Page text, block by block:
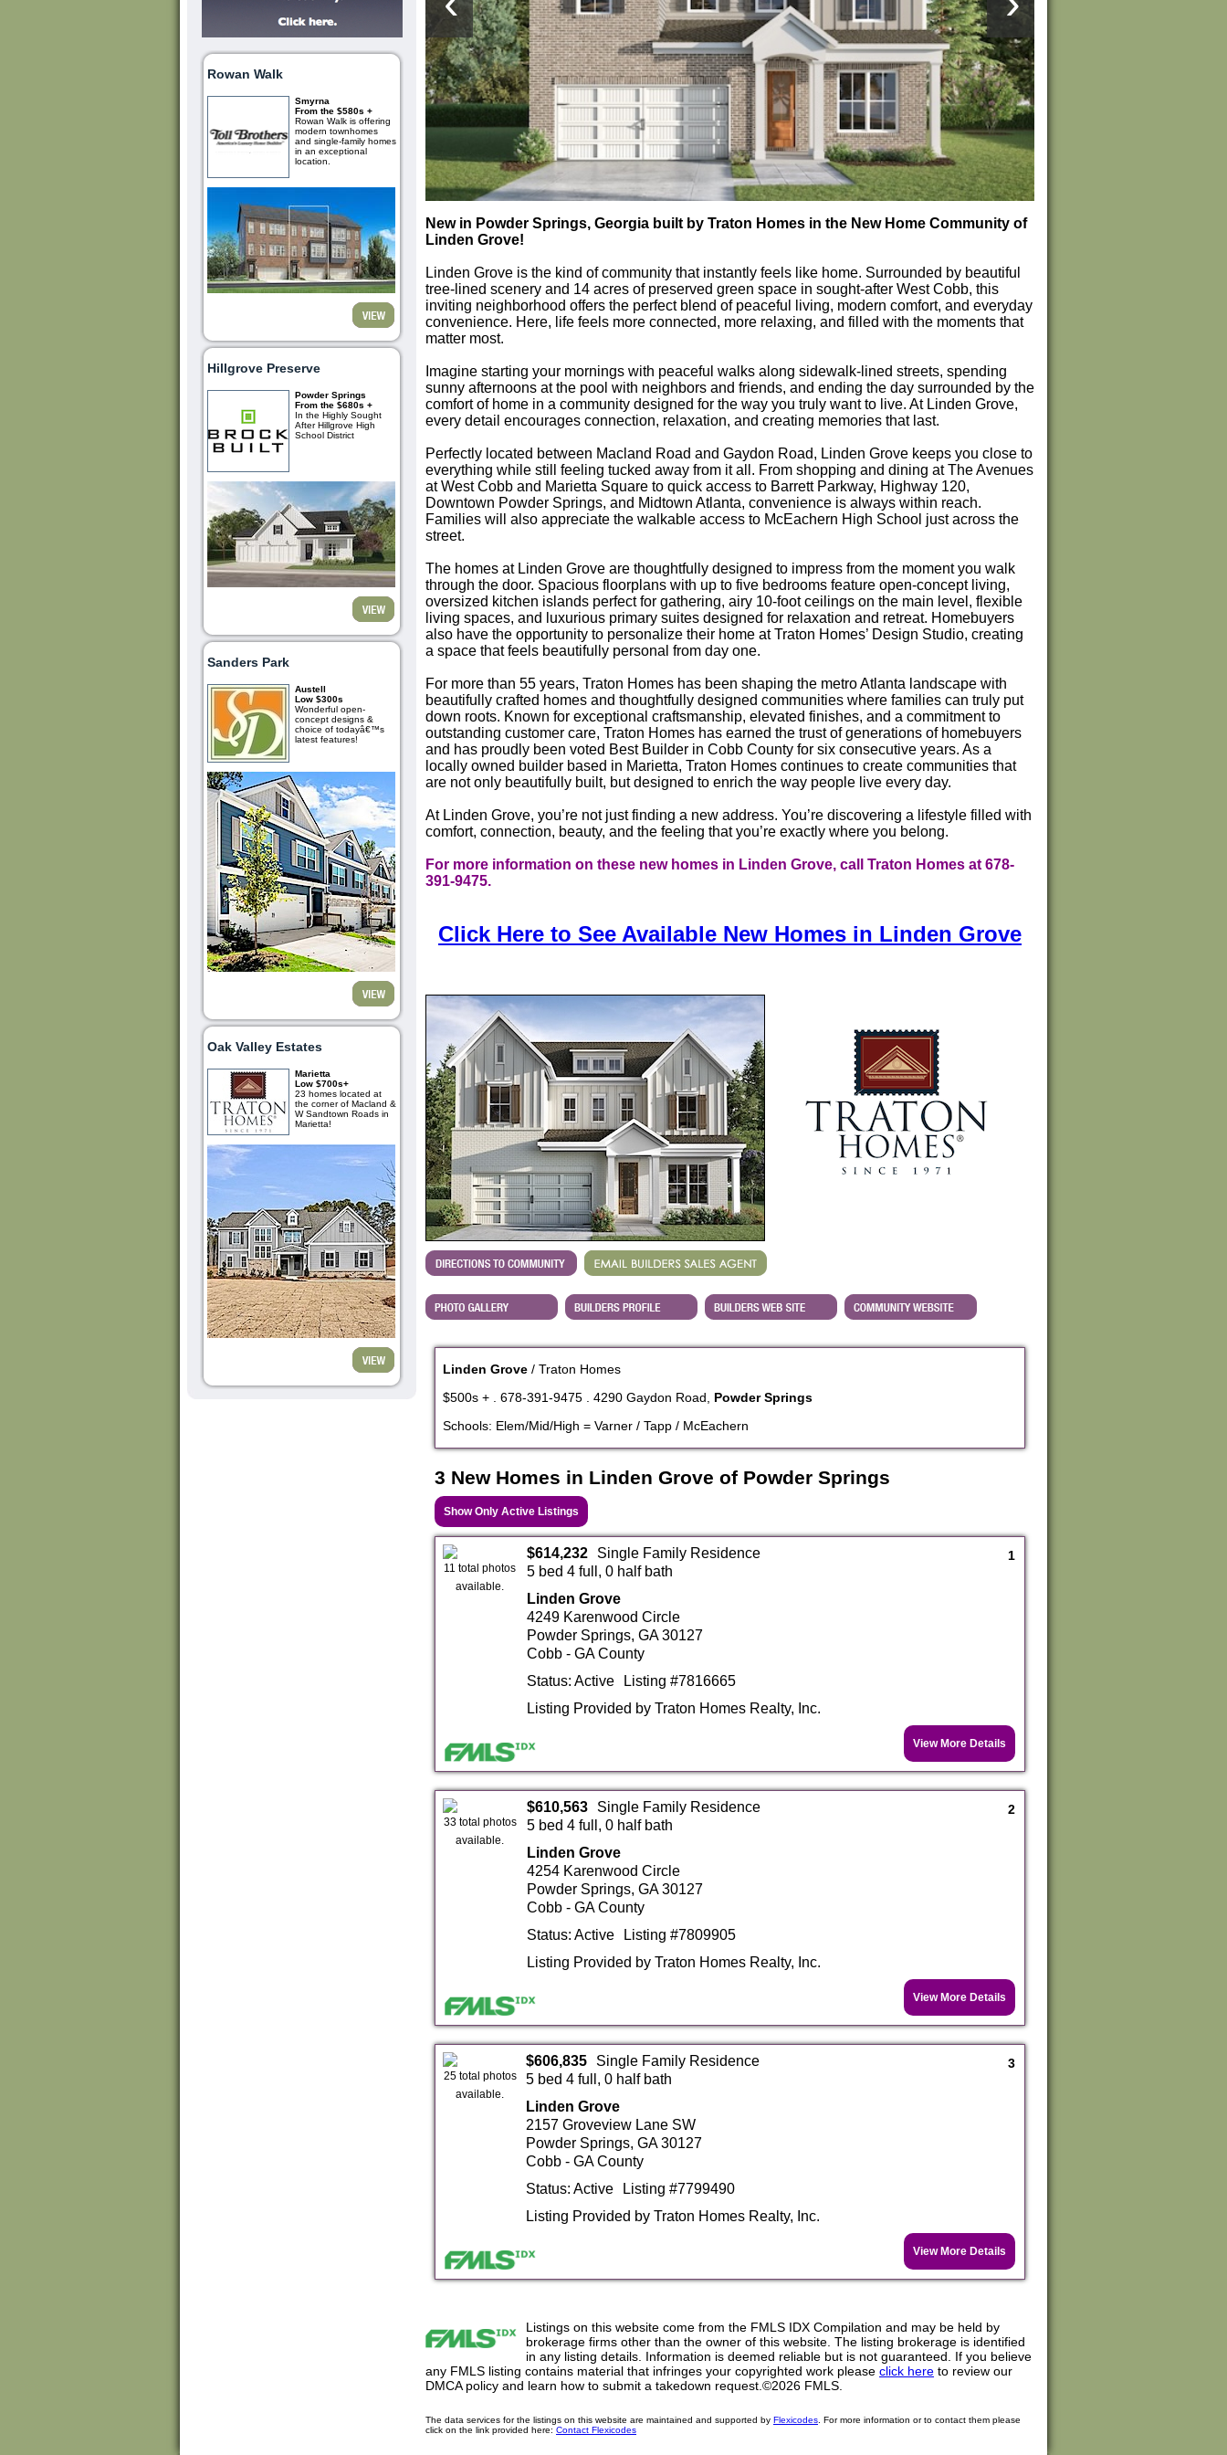
Rowan Walk
Smyrna
From the $580s +
Rowan Walk is offering
modern townhomes
and single-family homes
in an exceptional
location.
Hillgrove Preserve
Powder Springs
From the $680s +
In the Highly Sought
After Hillgrove High
School District
Sanders Park
Austell
Low $300s
Wonderful open-
concept designs &
choice of todayâ€™s
latest features!
Oak Valley Estates
Marietta
Low $700s+
23 homes located at
the corner of Macland &
W Sandtown Roads in
Marietta!
New in Powder Springs, Georgia built by Traton Homes in the New Home Community of
Linden Grove!
Linden Grove is the kind of community that instantly feels like home. Surrounded by beautiful
tree-lined scenery and 14 acres of preserved green space in sought-after West Cobb, this
inviting neighborhood offers the perfect blend of peaceful living, modern comfort, and everyday
convenience. Here, life feels more connected, more relaxing, and filled with the moments that
matter most.
Imagine starting your mornings with peaceful walks along sidewalk-lined streets, spending
sunny afternoons at the pool with neighbors and friends, and ending the day surrounded by the
comfort of home in a community designed for the way you truly want to live. At Linden Grove,
every detail encourages connection, relaxation, and creating memories that last.
Perfectly located between Macland Road and Gaydon Road, Linden Grove keeps you close to
everything while still feeling tucked away from it all. From shopping and dining at The Avenues
at West Cobb and Marietta Square to quick access to Barrett Parkway, Highway 120,
Downtown Powder Springs, and Midtown Atlanta, convenience is always within reach.
Families will also appreciate the walkable access to McEachern High School just across the
street.
The homes at Linden Grove are thoughtfully designed to impress from the moment you walk
through the door. Spacious floorplans with up to five bedrooms feature open-concept living,
oversized kitchen islands perfect for gathering, airy 10-foot ceilings on the main level, flexible
living spaces, and luxurious primary suites designed for relaxation and retreat. Homebuyers
also have the opportunity to personalize their home at Traton Homes’ Design Studio, creating
a space that feels beautifully personal from day one.
For more than 55 years, Traton Homes has been shaping the metro Atlanta landscape with
beautifully crafted homes and thoughtfully designed communities where families can truly put
down roots. Known for exceptional craftsmanship, elevated finishes, and a commitment to
outstanding customer care, Traton Homes has earned the trust of generations of homebuyers
and has proudly been voted Best Builder in Cobb County for six consecutive years. As a
locally owned builder based in Marietta, Traton Homes continues to create communities that
are not only beautifully built, but designed to enrich the way people live every day.
At Linden Grove, you’re not just finding a new address. You’re discovering a lifestyle filled with
comfort, connection, beauty, and the feeling that you’re exactly where you belong.
For more information on these new homes in Linden Grove, call Traton Homes at 678-
391-9475.
Click Here to See Available New Homes in Linden Grove
Linden Grove / Traton Homes
$500s + . 678-391-9475 . 4290 Gaydon Road, Powder Springs
Schools: Elem/Mid/High = Varner / Tapp / McEachern
3 New Homes in Linden Grove of Powder Springs
Show Only Active Listings
11 total photos
available.
1
$614,232
Single Family Residence
5 bed 4 full, 0 half bath
Linden Grove
4249 Karenwood Circle
Powder Springs, GA 30127
Cobb - GA County
Status: Active
Listing #7816665
Listing Provided by Traton Homes Realty, Inc.
View More Details
33 total photos
available.
2
$610,563
Single Family Residence
5 bed 4 full, 0 half bath
Linden Grove
4254 Karenwood Circle
Powder Springs, GA 30127
Cobb - GA County
Status: Active
Listing #7809905
Listing Provided by Traton Homes Realty, Inc.
View More Details
25 total photos
available.
3
$606,835
Single Family Residence
5 bed 4 full, 0 half bath
Linden Grove
2157 Groveview Lane SW
Powder Springs, GA 30127
Cobb - GA County
Status: Active
Listing #7799490
Listing Provided by Traton Homes Realty, Inc.
View More Details
Listings on this website come from the FMLS IDX Compilation and may be held by
brokerage firms other than the owner of this website. The listing brokerage is identified
in any listing details. Information is deemed reliable but is not guaranteed. If you believe
any FMLS listing contains material that infringes your copyrighted work please click here to review our
DMCA policy and learn how to submit a takedown request.©2026 FMLS.
The data services for the listings on this website are maintained and supported by Flexicodes . For more information or to contact them please
click on the link provided here: Contact Flexicodes